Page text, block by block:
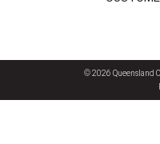
© 2026 Queensland